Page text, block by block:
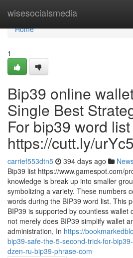
wisesocialsmedia
Home
Home
1
Bip39 online
Single Best
For bip39 word list
https://cutt.ly/
carrief553dtn5 394 days ago
Bip39 list https://www.gamespot.com/
knowledge is break up into smaller
symbolizing a variety. These numbers
words during the BIP39 word list. This
BIP39 is supported by countless wallet
not merely does BIP39 simplify wallet
administration, In https://
bip39-safe-the-5-second-trick-for-
dzen-ru-bip39-phrase-com